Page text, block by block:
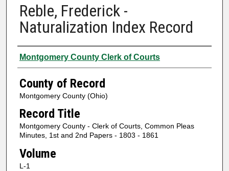
Reble, Frederick -
Naturalization Index Record
Authors
Montgomery County Clerk of Courts
County of Record
Montgomery County (Ohio)
Record Title
Montgomery County - Clerk of Courts, Common Pleas
Minutes, 1st and 2nd Papers - 1803 - 1861
Volume
L-1